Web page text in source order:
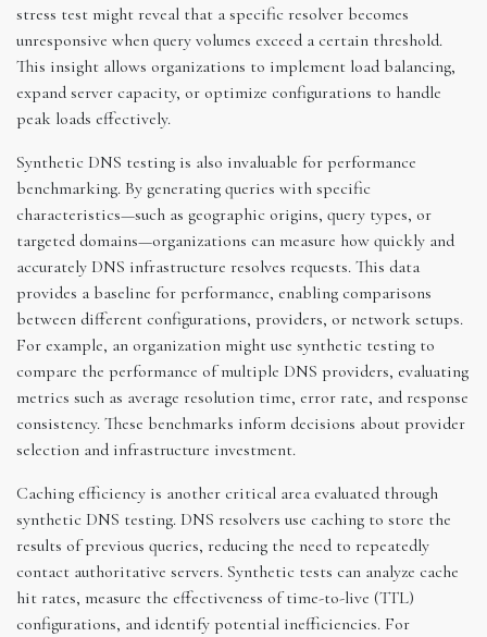
stress test might reveal that a specific resolver becomes
unresponsive when query volumes exceed a certain threshold.
This insight allows organizations to implement load balancing,
expand server capacity, or optimize configurations to handle
peak loads effectively.
Synthetic DNS testing is also invaluable for performance
benchmarking. By generating queries with specific
characteristics—such as geographic origins, query types, or
targeted domains—organizations can measure how quickly and
accurately DNS infrastructure resolves requests. This data
provides a baseline for performance, enabling comparisons
between different configurations, providers, or network setups.
For example, an organization might use synthetic testing to
compare the performance of multiple DNS providers, evaluating
metrics such as average resolution time, error rate, and response
consistency. These benchmarks inform decisions about provider
selection and infrastructure investment.
Caching efficiency is another critical area evaluated through
synthetic DNS testing. DNS resolvers use caching to store the
results of previous queries, reducing the need to repeatedly
contact authoritative servers. Synthetic tests can analyze cache
hit rates, measure the effectiveness of time-to-live (TTL)
configurations, and identify potential inefficiencies. For